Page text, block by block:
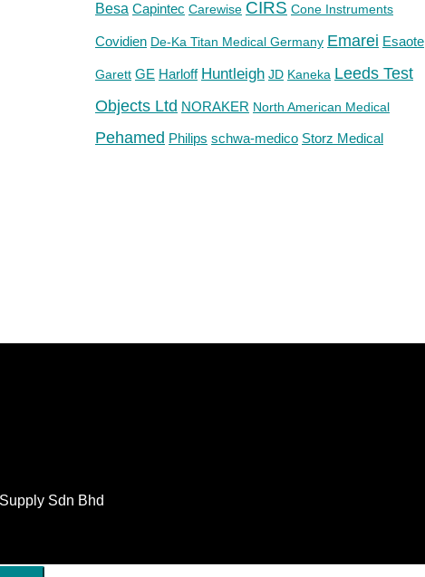
Besa Capintec Carewise CIRS Cone Instruments
Covidien De-Ka Titan Medical Germany Emarei Esaote
Garett GE Harloff Huntleigh JD Kaneka Leeds Test
Objects Ltd NORAKER North American Medical
Pehamed Philips schwa-medico Storz Medical
Sdn Bhd